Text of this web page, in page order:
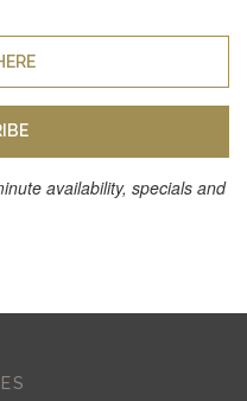
availability, specials and